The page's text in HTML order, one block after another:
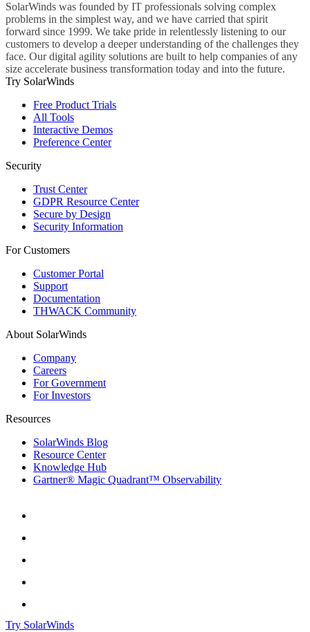
SolarWinds was founded by IT professionals solving complex
problems in the simplest way, and we have carried that spirit
forward since 1999. We take pride in relentlessly listening to our
customers to develop a deeper understanding of the challenges they
face. Our digital agility solutions are built to help companies of any
size accelerate business transformation today and into the future.
Try SolarWinds
Free Product Trials
All Tools
Interactive Demos
Preference Center
Security
Trust Center
GDPR Resource Center
Secure by Design
Security Information
For Customers
Customer Portal
Support
Documentation
THWACK Community
About SolarWinds
Company
Careers
For Government
For Investors
Resources
SolarWinds Blog
Resource Center
Knowledge Hub
Gartner® Magic Quadrant™ Observability
Try SolarWinds